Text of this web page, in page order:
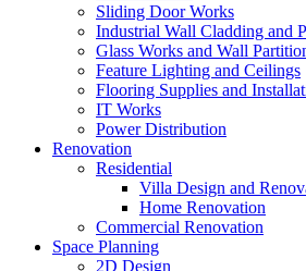
Sliding Door Works
Industrial Wall Cladding and
Glass Works and Wall
Feature Lighting and Ceilings
Flooring Supplies and
IT Works
Power Distribution
Renovation
Residential
Villa Design and
Home Renovation
Commercial Renovation
Space Planning
2D Design